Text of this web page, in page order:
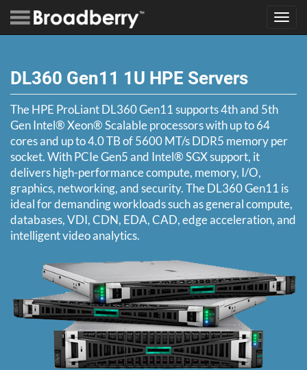
DL360 Gen11 1U HPE Servers
The HPE ProLiant DL360 Gen11 supports 4th and 5th
Gen Intel® Xeon® Scalable processors with up to 64
cores and up to 4.0 TB of 5600 MT/s DDR5 memory per
socket. With PCIe Gen5 and Intel® SGX support, it
delivers high-performance compute, memory, I/O,
graphics, networking, and security. The DL360 Gen11 is
ideal for demanding workloads such as general compute,
databases, VDI, CDN, EDA, CAD, edge acceleration, and
intelligent video analytics.